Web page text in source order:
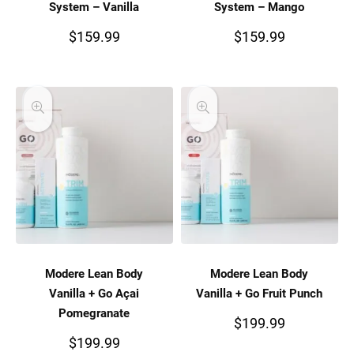
System – Vanilla
$159.99
System – Mango
$159.99
Modere Lean Body
Vanilla + Go Açai
Pomegranate
$199.99
Modere Lean Body
Vanilla + Go Fruit Punch
$199.99